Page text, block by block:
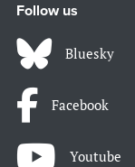
Follow us
Bluesky
Facebook
Youtube